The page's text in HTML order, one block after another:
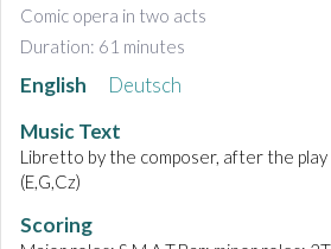
Comic opera in two acts
Duration: 61 minutes
English
Deutsch
Music Text
Libretto by the composer, after the play
(E,G,Cz)
Scoring